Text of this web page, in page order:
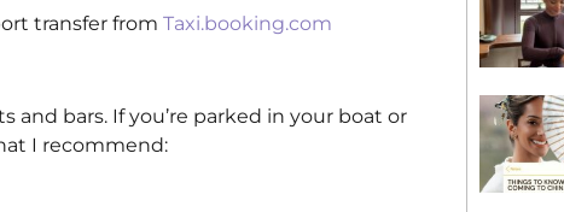
transfer from Taxi.booking.com
and bars. If you’re parked in your boat or
I recommend: